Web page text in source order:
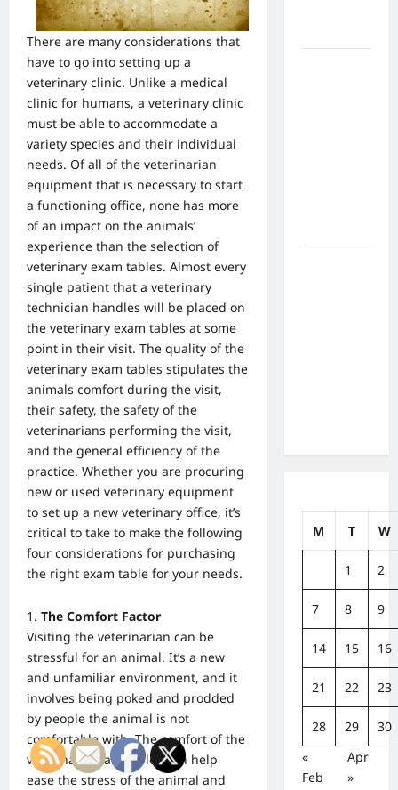
There are many considerations that
have to go into setting up a
veterinary clinic. Unlike a medical
clinic for humans, a veterinary clinic
must be able to accommodate a
variety species and their individual
needs. Of all of the veterinarian
equipment that is necessary to start
a functioning office, none has more
of an impact on the animals’
experience than the selection of
veterinary exam tables. Almost every
single patient that a veterinary
technician handles will be placed on
the veterinary exam tables at some
point in their visit. The quality of the
veterinary exam tables stipulates the
animals comfort during the visit,
their safety, the safety of the
veterinarians performing the visit,
and the general efficiency of the
practice. Whether you are procuring
new or used veterinary equipment
to set up a new veterinary office, it’s
critical to take to make the following
four considerations for purchasing
the right exam table for your needs.
The Comfort Factor
Visiting the veterinarian can be
stressful for an animal. It’s a new
and unfamiliar environment, and it
involves being poked and prodded
by people the animal is not
comfortable with.The comfort of the
veterinary exam tables can help
ease the stress of the animal and
M T W
1 2
7 8 9
14 15 16
21 22 23
28 29
30
«
Feb
Apr
»